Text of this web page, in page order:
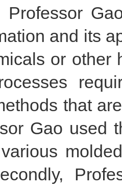
Professor
and its
or other
that
Gao used